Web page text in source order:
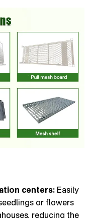
centers: Easily
or flowers
reducing the